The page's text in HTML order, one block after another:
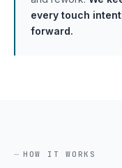
every touch
forward.
HOW IT WORKS